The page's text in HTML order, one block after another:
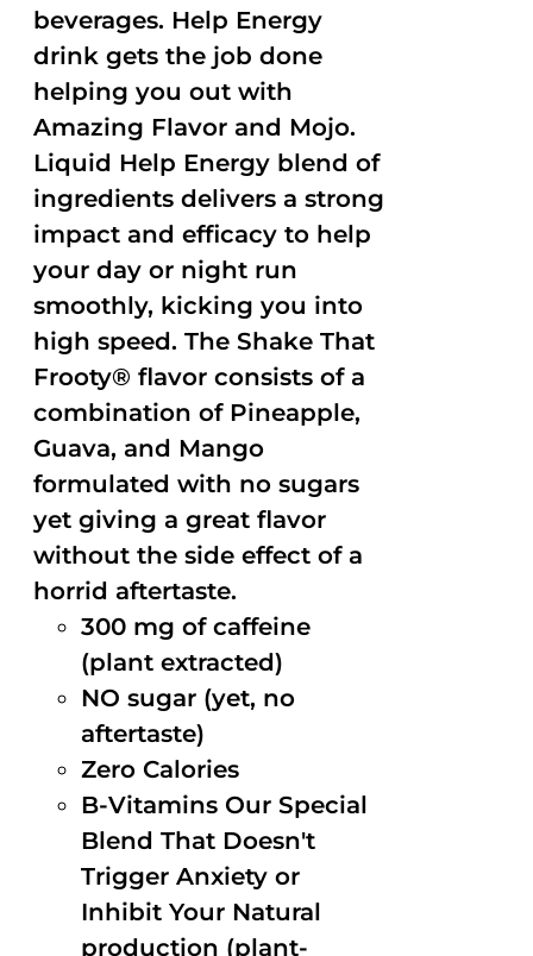
beverages. Help Energy
drink gets the job done
helping you out with
Amazing Flavor and Mojo.
Liquid Help Energy blend of
ingredients delivers a strong
impact and efficacy to help
your day or night run
smoothly, kicking you into
high speed. The Shake That
Frooty® flavor consists of a
combination of Pineapple,
Guava, and Mango
formulated with no sugars
yet giving a great flavor
without the side effect of a
horrid aftertaste.
300 mg of caffeine
(plant extracted)
NO sugar (yet, no
aftertaste)
Zero Calories
B-Vitamins Our Special
Blend That Doesn't
Trigger Anxiety or
Inhibit Your Natural
production (plant-